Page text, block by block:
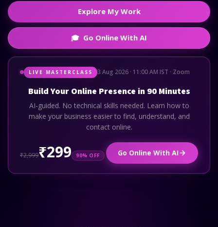
Explore My Work
🎓 Go Online With AI
LIVE MASTERCLASS 3 Aug 2026 · 11:00 AM IST · Zoom
Build Your Online Presence in 90 Minutes
AI-guided. No technical skills needed. Learn how to
make your business easier to find, understand, and
contact online.
₹2,999₹299 90% OFF Go Online With AI